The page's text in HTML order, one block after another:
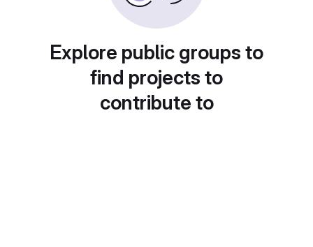
Explore public groups to
find projects to
contribute to